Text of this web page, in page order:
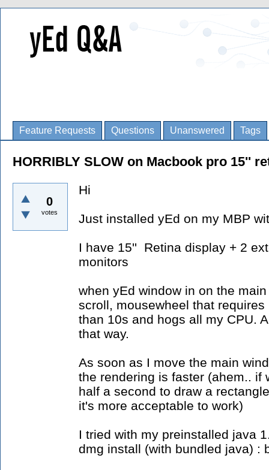
Feature Requests Questions Unanswered Tags
HORRIBLY SLOW on Macbook pro 15''
0
votes
Hi
Just installed yEd on my MBP
I have 15'' Retina display + 2
monitors
when yEd window in on the
scroll, mousewheel that
than 10s and hogs all my CPU.
that way.
As soon as I move the main
the rendering is faster (ahem.. if
half a second to draw a
it's more acceptable to work)
I tried with my preinstalled java
dmg install (with bundled java) :